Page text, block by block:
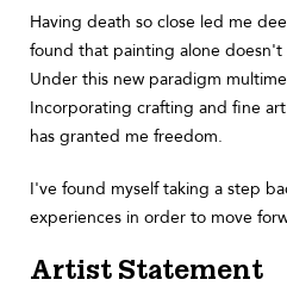
Having death so close led me
found that painting alone doesn't
Under this new paradigm
Incorporating crafting and fine
has granted me freedom.
I've found myself taking a step
experiences in order to move
Artist Statement